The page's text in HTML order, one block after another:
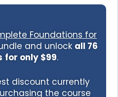
Foundations for
and unlock all 76
for only $99.
discount currently
the course